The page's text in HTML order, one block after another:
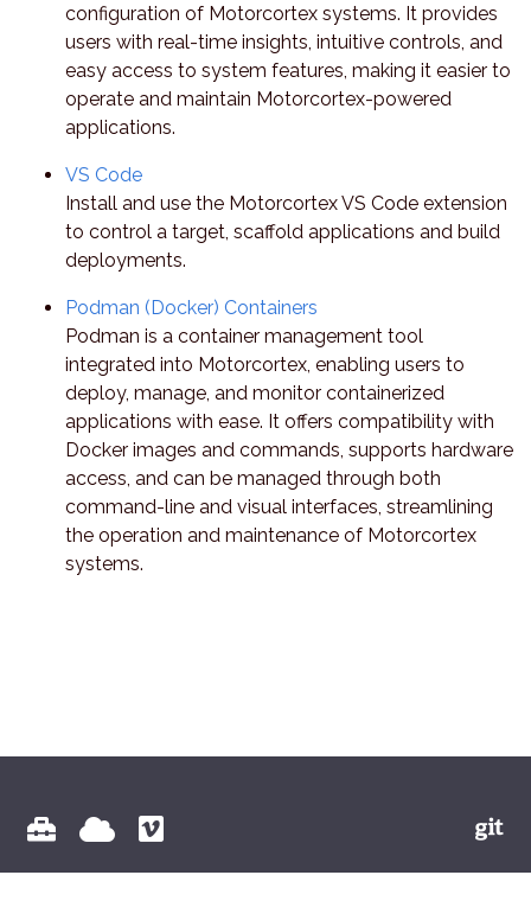
configuration of Motorcortex systems. It provides
users with real-time insights, intuitive controls, and
easy access to system features, making it easier to
operate and maintain Motorcortex-powered
applications.
VS Code
Install and use the Motorcortex VS Code extension
to control a target, scaffold applications and build
deployments.
Podman (Docker) Containers
Podman is a container management tool
integrated into Motorcortex, enabling users to
deploy, manage, and monitor containerized
applications with ease. It offers compatibility with
Docker images and commands, supports hardware
access, and can be managed through both
command-line and visual interfaces, streamlining
the operation and maintenance of Motorcortex
systems.